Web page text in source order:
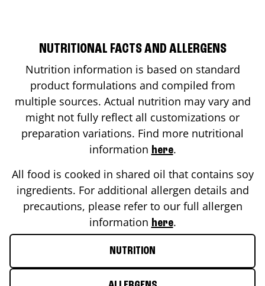
NUTRITIONAL FACTS AND ALLERGENS
Nutrition information is based on standard
product formulations and compiled from
multiple sources. Actual nutrition may vary and
might not fully reflect all customizations or
preparation variations. Find more nutritional
information here.
All food is cooked in shared oil that contains soy
ingredients. For additional allergen details and
precautions, please refer to our full allergen
information here.
NUTRITION